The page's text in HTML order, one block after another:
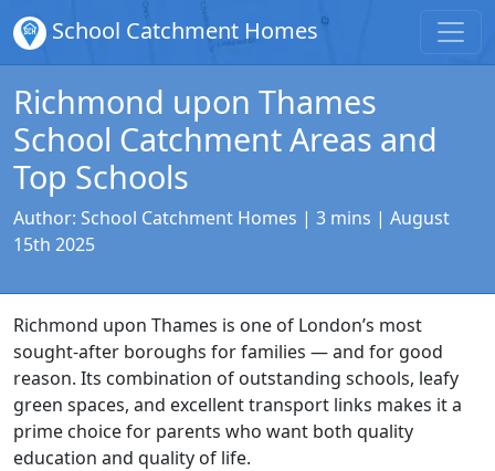
School Catchment Homes
Richmond upon Thames
School Catchment Areas and
Top Schools
Author: School Catchment Homes | 3 mins | August
15th 2025
Richmond upon Thames is one of London’s most
sought-after boroughs for families — and for good
reason. Its combination of outstanding schools, leafy
green spaces, and excellent transport links makes it a
prime choice for parents who want both quality
education and quality of life.